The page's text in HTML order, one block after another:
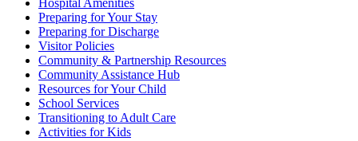
Hospital Amenities
Preparing for Your Stay
Preparing for Discharge
Visitor Policies
Community & Partnership Resources
Community Assistance Hub
Resources for Your Child
School Services
Transitioning to Adult Care
Activities for Kids